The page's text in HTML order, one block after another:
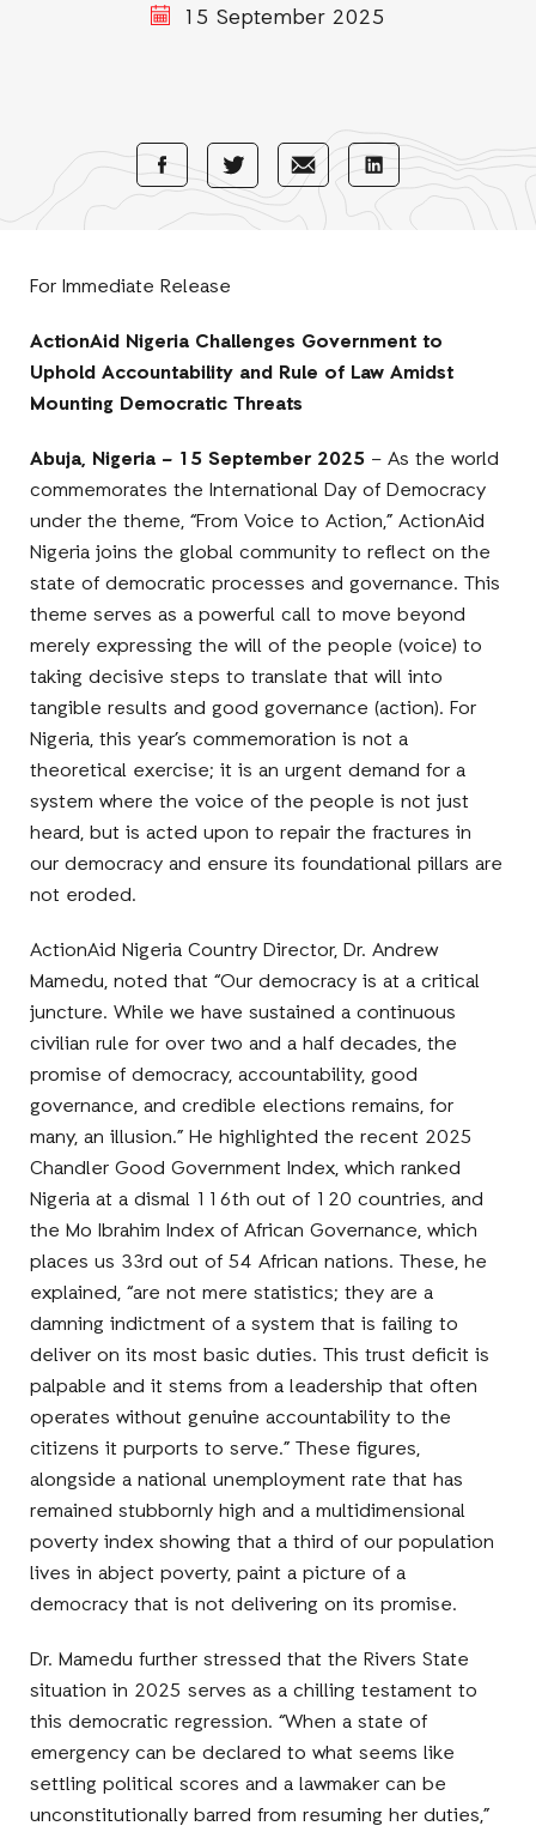
15 September 2025
Share
with
Share
with
Share
with
Share
with
For Immediate Release
ActionAid Nigeria Challenges Government to
Uphold Accountability and Rule of Law Amidst
Mounting Democratic Threats
Abuja, Nigeria – 15 September 2025 – As the world
commemorates the International Day of Democracy
under the theme, “From Voice to Action,” ActionAid
Nigeria joins the global community to reflect on the
state of democratic processes and governance. This
theme serves as a powerful call to move beyond
merely expressing the will of the people (voice) to
taking decisive steps to translate that will into
tangible results and good governance (action). For
Nigeria, this year’s commemoration is not a
theoretical exercise; it is an urgent demand for a
system where the voice of the people is not just
heard, but is acted upon to repair the fractures in
our democracy and ensure its foundational pillars are
not eroded.
ActionAid Nigeria Country Director, Dr. Andrew
Mamedu, noted that “Our democracy is at a critical
juncture. While we have sustained a continuous
civilian rule for over two and a half decades, the
promise of democracy, accountability, good
governance, and credible elections remains, for
many, an illusion.” He highlighted the recent 2025
Chandler Good Government Index, which ranked
Nigeria at a dismal 116th out of 120 countries, and
the Mo Ibrahim Index of African Governance, which
places us 33rd out of 54 African nations. These, he
explained, “are not mere statistics; they are a
damning indictment of a system that is failing to
deliver on its most basic duties. This trust deficit is
palpable and it stems from a leadership that often
operates without genuine accountability to the
citizens it purports to serve.” These figures,
alongside a national unemployment rate that has
remained stubbornly high and a multidimensional
poverty index showing that a third of our population
lives in abject poverty, paint a picture of a
democracy that is not delivering on its promise.
Dr. Mamedu further stressed that the Rivers State
situation in 2025 serves as a chilling testament to
this democratic regression. “When a state of
emergency can be declared to what seems like
settling political scores and a lawmaker can be
unconstitutionally barred from resuming her duties,”